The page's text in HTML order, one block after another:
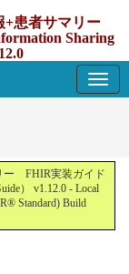
+患者サマリー
Sharing
ー FHIR実装ガイド
） v1.12.0 - Local
Standard) Build